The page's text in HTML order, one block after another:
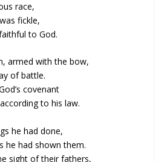
race,
fickle,
to God.
armed with the bow,
of battle.
covenant
to his law.
he had done,
he had shown them.
sight of their fathers,